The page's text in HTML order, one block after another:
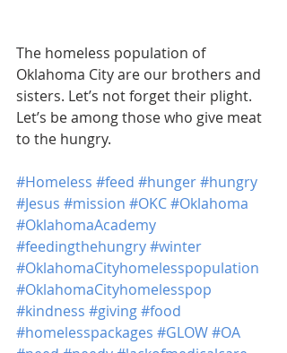
The homeless population of
Oklahoma City are our brothers and
sisters. Let’s not forget their plight.
Let’s be among those who give meat
to the hungry.
#Homeless #feed #hunger#hungry
#Jesus #mission #OKC#Oklahoma
#OklahomaAcademy
#feedingthehungry#winter
#OklahomaCityhomelesspopulation
#OklahomaCityhomelesspop
#kindness #giving#food
#homelesspackages #GLOW#OA